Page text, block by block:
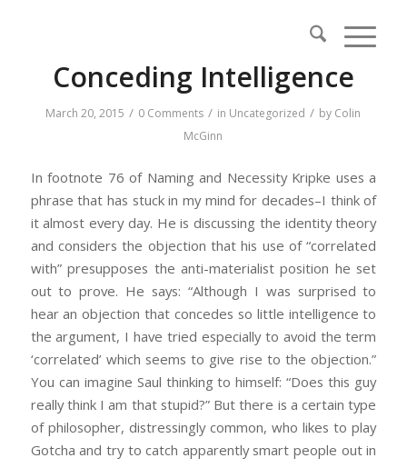
Conceding Intelligence
March 20, 2015 / 0 Comments / in Uncategorized / by Colin
McGinn
In footnote 76 of Naming and NecessityKripke uses a
phrase that has stuck in my mind for decades–I think of
it almost every day. He is discussing the identity theory
and considers the objection that his use of “correlated
with” presupposes the anti-materialist position he set
out to prove. He says: “Although I was surprised to
hear an objection that concedes so little intelligence to
the argument, I have tried especially to avoid the term
‘correlated’ which seems to give rise to the objection.”
You can imagine Saul thinking to himself: “Does this guy
really think I am that stupid?” But there is a certain type
of philosopher, distressingly common, who likes to play
Gotcha and try to catch apparently smart people out in